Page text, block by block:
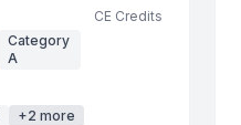
Category
A
CE Credits
+2 more